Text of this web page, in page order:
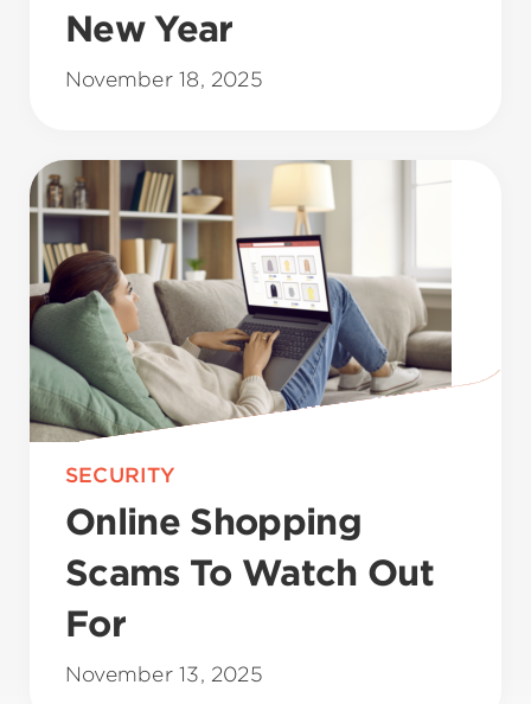
New Year
November 18, 2025
SECURITY
Online Shopping
Scams To Watch Out
For
November 13, 2025